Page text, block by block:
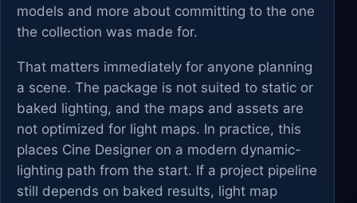
models and more about committing to the one
the collection was made for.
That matters immediately for anyone planning
a scene. The package is not suited to static or
baked lighting, and the maps and assets are
not optimized for light maps. In practice, this
places Cine Designer on a modern dynamic-
lighting path from the start. If a project pipeline
still depends on baked results, light map